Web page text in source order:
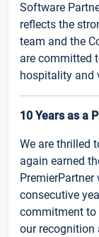
Software
reflects the
team and the
are committed
hospitality and
10 Years as a
We are thrilled
again earned
consecutive
commitment to
our recognition